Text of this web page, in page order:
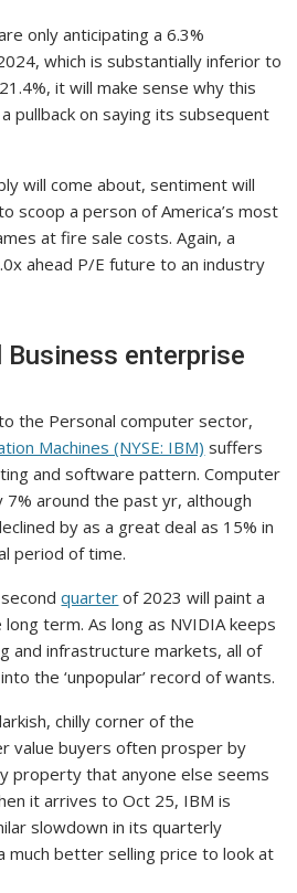
only anticipating a 6.3%
which is substantially inferior to
it will make sense why this
pullback on saying its subsequent
will come about, sentiment will
scoop a person of America’s most
at fire sale costs. Again, a
ahead P/E future to an industry
enterprise
the Personal computer sector,
Machines (NYSE: IBM) suffers
and software pattern. Computer
around the past yr, although
by as a great deal as 15% in
period of time.
quarter of 2023 will paint a
term. As long as NVIDIA keeps
and infrastructure markets, all of
the ‘unpopular’ record of wants.
chilly corner of the
value buyers often prosper by
property that anyone else seems
it arrives to Oct 25, IBM is
slowdown in its quarterly
much better selling price to look at